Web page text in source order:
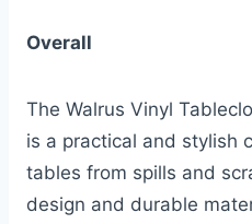
Overall
The Walrus Vinyl
is a practical and stylish
tables from spills and
design and durable